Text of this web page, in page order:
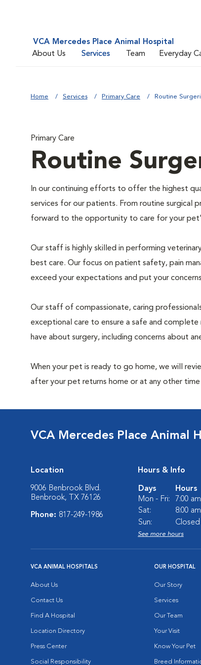
VCA Mercedes Place Animal Hospital
About Us
Services Team Everyday
Home Services Primary Care Routine
Primary Care
Routine
In our continuing efforts to offer the highest
services for our patients. From routine surgical
forward to the opportunity to care for your
Our staff is highly skilled in performing
best care. Our focus on patient safety, pain
exceed your expectations and put your
Our staff of compassionate, caring
exceptional care to ensure a safe and
have about surgery, including concerns about
When your pet is ready to go home, we will
after your pet returns home or at any other
VCA Mercedes Place Animal
Location
9006 Benbrook Blvd.
Benbrook, TX 76126
Phone: 817-249-1986
Hours & Info
Days
Hours
Mon - Fri:
7:00
Sat:
8:00
Sun:
Closed
See more hours
VCA ANIMAL HOSPITALS
About Us
Contact Us
Find A Hospital
Location Directory
Press Center
Social Responsibility
OUR HOSPITAL
Our Story
Services
Our Team
Your Visit
Know Your Pet
Breed